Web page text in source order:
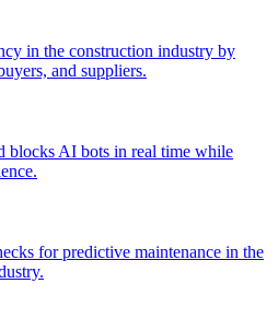
in the construction industry by
and suppliers.
blocks AI bots in real time while
for predictive maintenance in the